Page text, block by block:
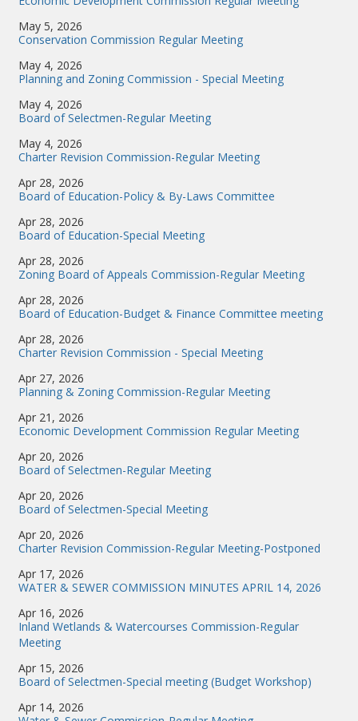
May 5, 2026
Conservation Commission Regular Meeting
May 4, 2026
Planning and Zoning Commission - Special Meeting
May 4, 2026
Board of Selectmen-Regular Meeting
May 4, 2026
Charter Revision Commission-Regular Meeting
Apr 28, 2026
Board of Education-Policy & By-Laws Committee
Apr 28, 2026
Board of Education-Special Meeting
Apr 28, 2026
Zoning Board of Appeals Commission-Regular Meeting
Apr 28, 2026
Board of Education-Budget & Finance Committee meeting
Apr 28, 2026
Charter Revision Commission - Special Meeting
Apr 27, 2026
Planning & Zoning Commission-Regular Meeting
Apr 21, 2026
Economic Development Commission Regular Meeting
Apr 20, 2026
Board of Selectmen-Regular Meeting
Apr 20, 2026
Board of Selectmen-Special Meeting
Apr 20, 2026
Charter Revision Commission-Regular Meeting-Postponed
Apr 17, 2026
WATER & SEWER COMMISSION MINUTES APRIL 14, 2026
Apr 16, 2026
Inland Wetlands & Watercourses Commission-Regular
Meeting
Apr 15, 2026
Board of Selectmen-Special meeting (Budget Workshop)
Apr 14, 2026